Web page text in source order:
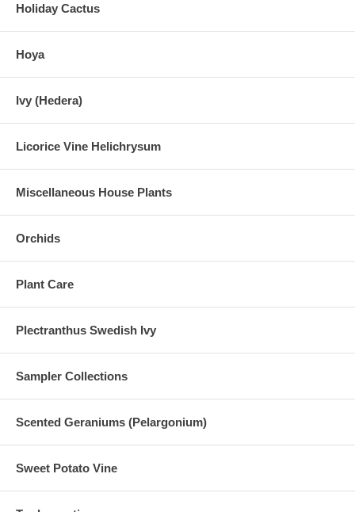
Holiday Cactus
Hoya
Ivy (Hedera)
Licorice Vine Helichrysum
Miscellaneous House Plants
Orchids
Plant Care
Plectranthus Swedish Ivy
Sampler Collections
Scented Geraniums (Pelargonium)
Sweet Potato Vine